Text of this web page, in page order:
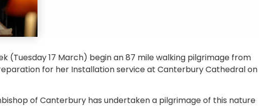
(Tuesday 17 March) begin an 87 mile walking pilgrimage from
for her Installation service at Canterbury Cathedral on
of Canterbury has undertaken a pilgrimage of this nature